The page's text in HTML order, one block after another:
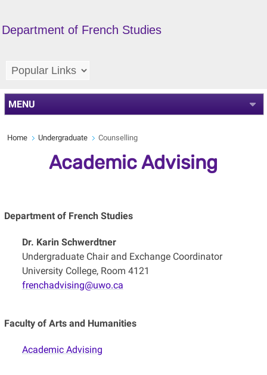
Department of French Studies
MENU
Home Undergraduate Counselling
Academic Advising
Department of French Studies
Dr. Karin Schwerdtner
Undergraduate Chair and Exchange Coordinator
University College, Room 4121
frenchadvising@uwo.ca
Faculty of Arts and Humanities
Academic Advising